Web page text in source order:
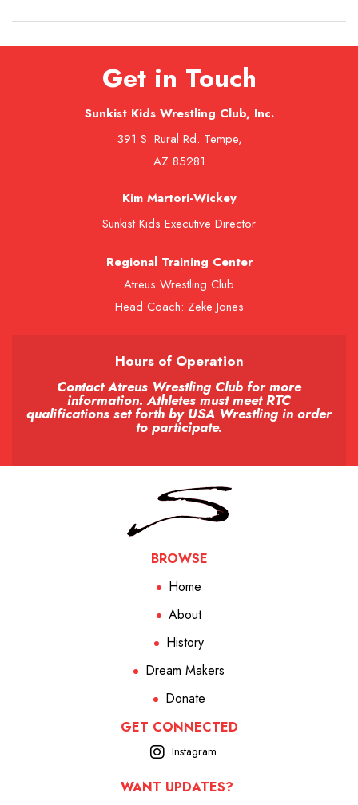
Get in Touch
Sunkist Kids Wrestling Club, Inc.
391 S. Rural Rd. Tempe,
AZ 85281
Kim Martori-Wickey
Sunkist Kids Executive Director
Regional Training Center
Atreus Wrestling Club
Head Coach: Zeke Jones
Hours of Operation
Contact Atreus Wrestling Club for more
information. Athletes must meet RTC
qualifications set forth by USA Wrestling in order
to participate.
BROWSE
Home
About
History
Dream Makers
Donate
GET CONNECTED
Instagram
WANT UPDATES?